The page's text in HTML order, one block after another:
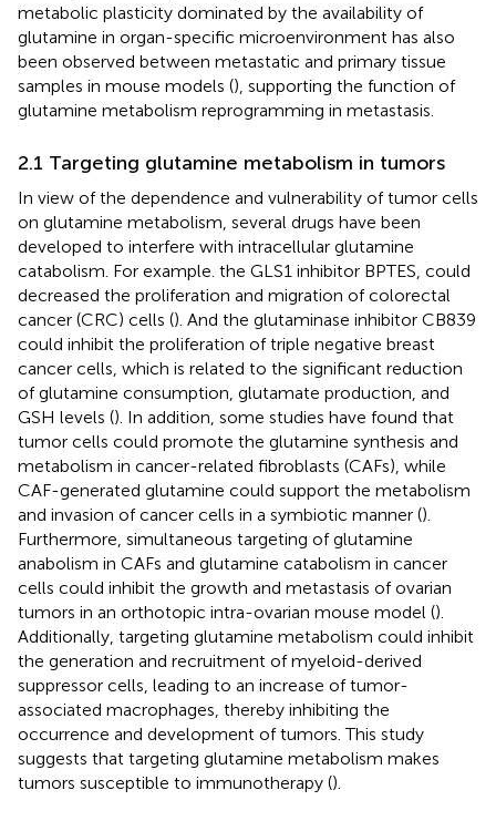
metabolic plasticity dominated by the availability of
glutamine in organ-specific microenvironment has also
been observed between metastatic and primary tissue
samples in mouse models (), supporting the function of
glutamine metabolism reprogramming in metastasis.
2.1 Targeting glutamine metabolism in tumors
In view of the dependence and vulnerability of tumor cells
on glutamine metabolism, several drugs have been
developed to interfere with intracellular glutamine
catabolism. For example. the GLS1 inhibitor BPTES, could
decreased the proliferation and migration of colorectal
cancer (CRC) cells (). And the glutaminase inhibitor CB839
could inhibit the proliferation of triple negative breast
cancer cells, which is related to the significant reduction
of glutamine consumption, glutamate production, and
GSH levels (). In addition, some studies have found that
tumor cells could promote the glutamine synthesis and
metabolism in cancer-related fibroblasts (CAFs), while
CAF-generated glutamine could support the metabolism
and invasion of cancer cells in a symbiotic manner ().
Furthermore, simultaneous targeting of glutamine
anabolism in CAFs and glutamine catabolism in cancer
cells could inhibit the growth and metastasis of ovarian
tumors in an orthotopic intra-ovarian mouse model ().
Additionally, targeting glutamine metabolism could inhibit
the generation and recruitment of myeloid-derived
suppressor cells, leading to an increase of tumor-
associated macrophages, thereby inhibiting the
occurrence and development of tumors. This study
suggests that targeting glutamine metabolism makes
tumors susceptible to immunotherapy ().